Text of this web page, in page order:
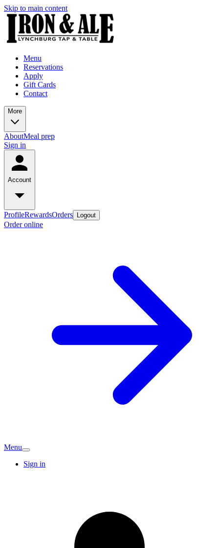
Skip to main content
Menu
Reservations
Apply
Gift Cards
Contact
More
AboutMeal prep
Sign in
Account
ProfileRewardsOrders Logout
Order online
Menu
Sign in